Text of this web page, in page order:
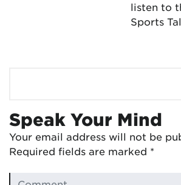
listen to
Sports
Speak Your Mind
Your email address will not be
Required fields are marked *